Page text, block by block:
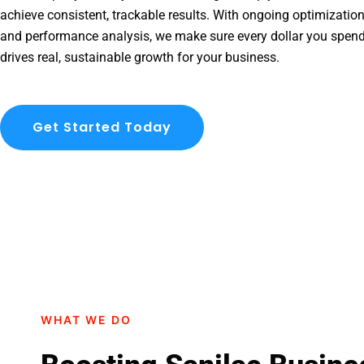
achieve consistent, trackable results. With ongoing
and performance analysis, we make sure every dollar you
drives real, sustainable growth for your business.
Get Started Today
WHAT WE DO